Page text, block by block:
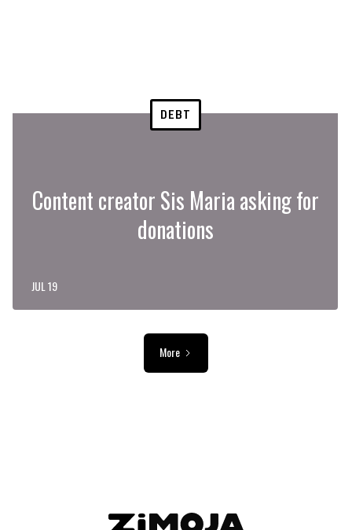
DEBT
Content creator Sis Maria asking for
donations
JUL 19
More